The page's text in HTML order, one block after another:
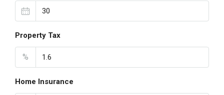
Property Tax
%
Home Insurance